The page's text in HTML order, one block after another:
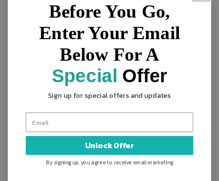
Total Number of Shelves
Drawers Included
Drawer Location
3
Tipover Restraint Device Included
No
Before You Go,
Enter Your Email
Below For A
Special Offer
Sign up for special offers and updates
Unlock Offer
By signing up, you agree to receive email marketing